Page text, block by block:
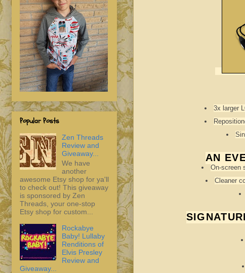
3x larger
AN
On-screen
Cleaner
Popular Posts
Zen Threads
Review and
Giveaway...
We have
another
awesome Etsy shop for ya'll
to check out! This giveaway
is sponsored by Zen
Threads, your one-stop
Etsy shop for custom...
Rockabye
Baby! Lullaby
Renditions of
Elvis Presley
Review and
Giveaway...